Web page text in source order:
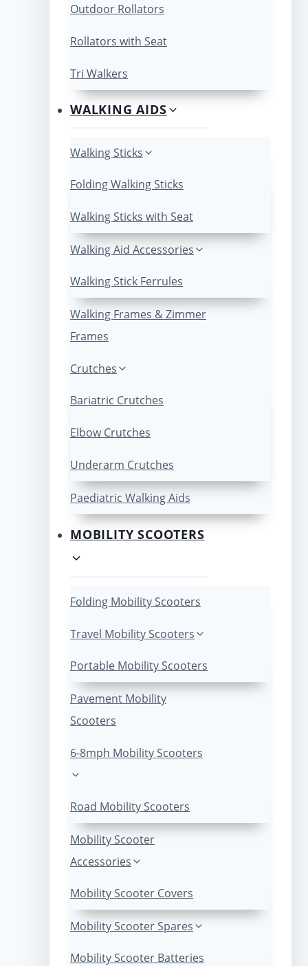
Outdoor Rollators
Rollators with Seat
Tri Walkers
WALKING AIDS
Walking Sticks
Folding Walking Sticks
Walking Sticks with Seat
Walking Aid Accessories
Walking Stick Ferrules
Walking Frames & Zimmer
Frames
Crutches
Bariatric Crutches
Elbow Crutches
Underarm Crutches
Paediatric Walking Aids
MOBILITY SCOOTERS
Folding Mobility Scooters
Travel Mobility Scooters
Portable Mobility Scooters
Pavement Mobility
Scooters
6-8mph Mobility Scooters
Road Mobility Scooters
Mobility Scooter
Accessories
Mobility Scooter Covers
Mobility Scooter Spares
Mobility Scooter Batteries